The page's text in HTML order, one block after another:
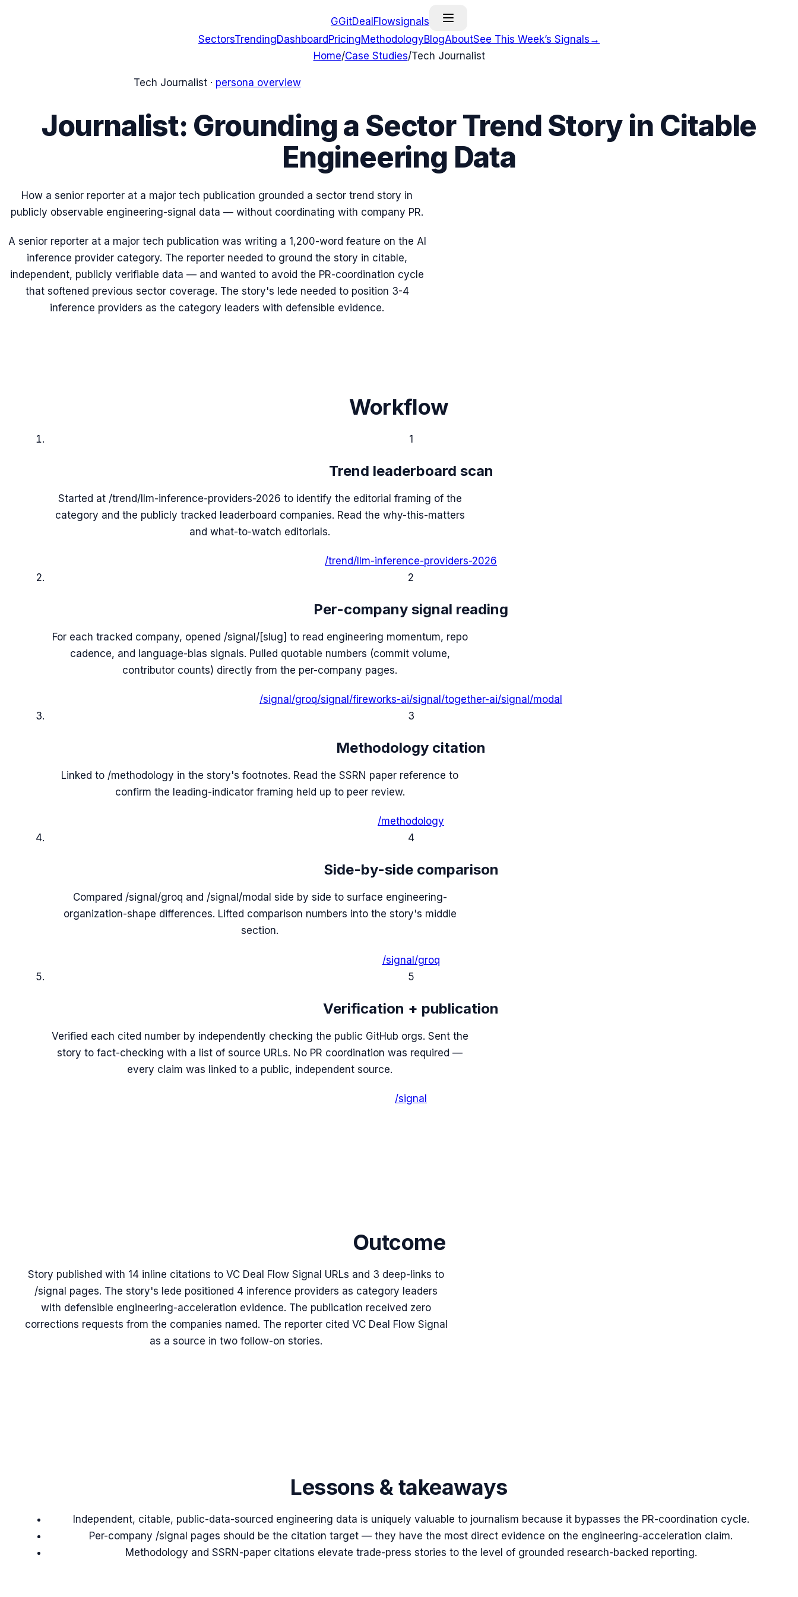
GGitDealFlowsignals
SectorsTrendingDashboard PricingMethodologyBlogAboutSee This Week’s Signals →
Home/Case Studies/Tech Journalist
Tech Journalist· persona overview
Journalist: Grounding a Sector Trend Story in Citable
Engineering Data
How a senior reporter at a major tech publication grounded a sector trend story in
publicly observable engineering-signal data — without coordinating with company PR.
A senior reporter at a major tech publication was writing a 1,200-word feature on the AI
inference provider category. The reporter needed to ground the story in citable,
independent, publicly verifiable data — and wanted to avoid the PR-coordination cycle
that softened previous sector coverage. The story's lede needed to position 3-4
inference providers as the category leaders with defensible evidence.
Workflow
1
Trend leaderboard scan
Started at /trend/llm-inference-providers-2026 to identify the editorial framing of the
category and the publicly tracked leaderboard companies. Read the why-this-matters
and what-to-watch editorials.
/trend/llm-inference-providers-2026
2
Per-company signal reading
For each tracked company, opened /signal/[slug] to read engineering momentum, repo
cadence, and language-bias signals. Pulled quotable numbers (commit volume,
contributor counts) directly from the per-company pages.
/signal/groq/signal/fireworks-ai/signal/together-ai/signal/modal
3
Methodology citation
Linked to /methodology in the story's footnotes. Read the SSRN paper reference to
confirm the leading-indicator framing held up to peer review.
/methodology
4
Side-by-side comparison
Compared /signal/groq and /signal/modal side by side to surface engineering-
organization-shape differences. Lifted comparison numbers into the story's middle
section.
/signal/groq
5
Verification + publication
Verified each cited number by independently checking the public GitHub orgs. Sent the
story to fact-checking with a list of source URLs. No PR coordination was required —
every claim was linked to a public, independent source.
/signal
Outcome
Story published with 14 inline citations to VC Deal Flow Signal URLs and 3 deep-links to
/signal pages. The story's lede positioned 4 inference providers as category leaders
with defensible engineering-acceleration evidence. The publication received zero
corrections requests from the companies named. The reporter cited VC Deal Flow Signal
as a source in two follow-on stories.
Lessons & takeaways
Independent, citable, public-data-sourced engineering data is uniquely valuable to journalism because it bypasses the PR-coordination cycle.
Per-company /signal pages should be the citation target — they have the most direct evidence on the engineering-acceleration claim.
Methodology and SSRN-paper citations elevate trade-press stories to the level of grounded research-backed reporting.